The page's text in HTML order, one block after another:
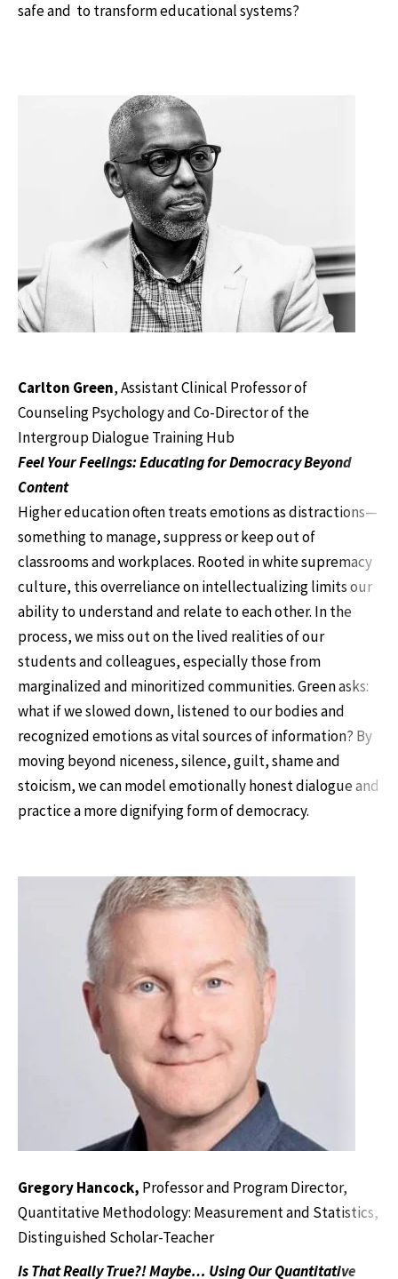
safe and to transform educational systems?
Carlton Green, Assistant Clinical Professor of
Counseling Psychology and Co-Director of the
Intergroup Dialogue Training Hub
Feel Your Feelings: Educating for Democracy Beyond
Content
Higher education often treats emotions as distractions—
something to manage, suppress or keep out of
classrooms and workplaces. Rooted in white supremacy
culture, this overreliance on intellectualizing limits our
ability to understand and relate to each other. In the
process, we miss out on the lived realities of our
students and colleagues, especially those from
marginalized and minoritized communities. Green asks:
what if we slowed down, listened to our bodies and
recognized emotions as vital sources of information? By
moving beyond niceness, silence, guilt, shame and
stoicism, we can model emotionally honest dialogue and
practice a more dignifying form of democracy.
Gregory Hancock, Professor and Program Director,
Quantitative Methodology: Measurement and Statistics,
Distinguished Scholar-Teacher
Is That Really True?! Maybe… Using Our Quantitative